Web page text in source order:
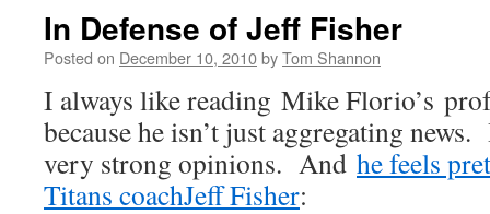
In Defense of Jeff Fisher
Posted on December 10, 2010byTom Shannon
I always like reading Mike Florio’s
because he isn’t just aggregating
very strong opinions. And he feels
Titans coachJeff Fisher: